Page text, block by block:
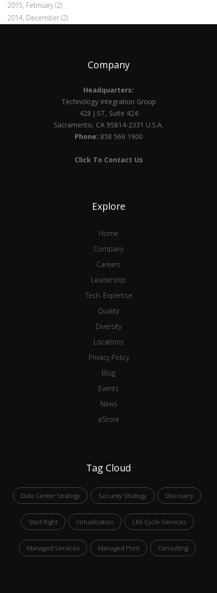
2015, February(2)
2014, December (2)
Company
Headquarters:
Technology Integration Group
428 J ST, Suite 424
Sacramento, CA 95814-2331 U.S.A.
Phone: 858 566 1900
Click To Contact Us
Explore
Home
Company
Careers
Leadership
Tech. Expertise
Quality
Diversity
Locations
Privacy Policy
Blog
Events
News
eStore
Tag Cloud
Data Center Strategy Security Strategy Discovery
Start Right Virtualization Life Cycle Services
Managed Services Managed Print Consulting